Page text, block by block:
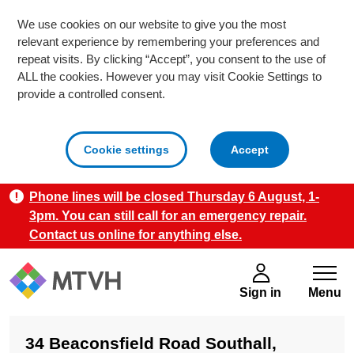
We use cookies on our website to give you the most
relevant experience by remembering your preferences and
repeat visits. By clicking “Accept”, you consent to the use of
ALL the cookies. However you may visit Cookie Settings to
provide a controlled consent.
Cookie settings Acceptcookies
Skip to main content
Phone lines will be closed Thursday 6 August, 1-
3pm. You can still call for an emergency repair.
Contact us online for anything else.
Sign in Menu
34 Beaconsfield Road Southall,